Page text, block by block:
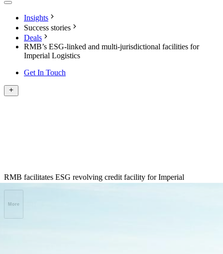
Insights
Success stories
Deals
RMB’s ESG-linked and multi-jurisdictional facilities for
Imperial Logistics
Get In Touch
RMB facilitates ESG revolving credit facility for Imperial
More